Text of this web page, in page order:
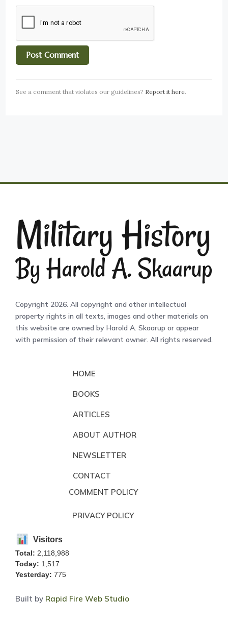
See a comment that violates our guidelines? Report it here.
Copyright 2026. All copyright and other intellectual
property rights in all texts, images and other materials on
this website are owned by Harold A. Skaarup or appear
with permission of their relevant owner. All rights reserved.
HOME
BOOKS
ARTICLES
ABOUT AUTHOR
NEWSLETTER
CONTACT
COMMENT POLICY
PRIVACY POLICY
Visitors
Total: 2,118,988
Today: 1,517
Yesterday: 775
Built by Rapid Fire Web Studio